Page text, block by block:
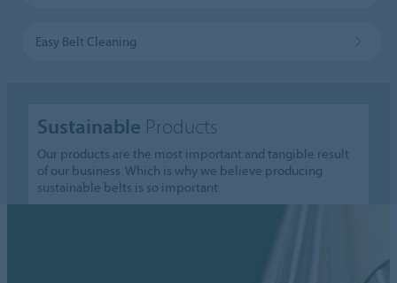
Easy Belt Cleaning
Sustainable Products
Our products are the most important and tangible result
of our business. Which is why we believe producing
sustainable belts is so important.